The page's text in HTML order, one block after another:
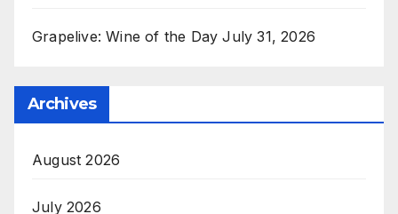
Grapelive: Wine of the Day July 31, 2026
Archives
August 2026
July 2026